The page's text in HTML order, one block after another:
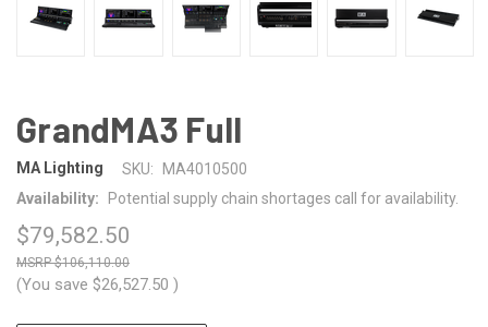
GrandMA3 Full
MA Lighting SKU:
MA4010500
Availability:
Potential supply chain shortages call for availability.
$79,582.50
$106,110.00
(You save $26,527.50 )